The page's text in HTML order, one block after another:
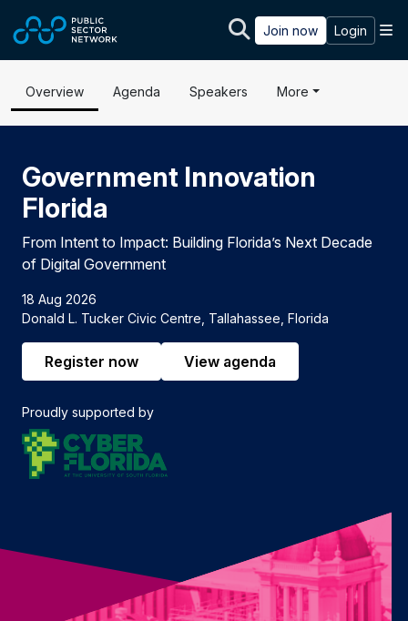
Join now Login
Overview Agenda Speakers More
Government Innovation
Florida
From Intent to Impact: Building Florida’s Next Decade
of Digital Government
18 Aug 2026
Donald L. Tucker Civic Centre, Tallahassee, Florida
Register now View agenda
Proudly supported by